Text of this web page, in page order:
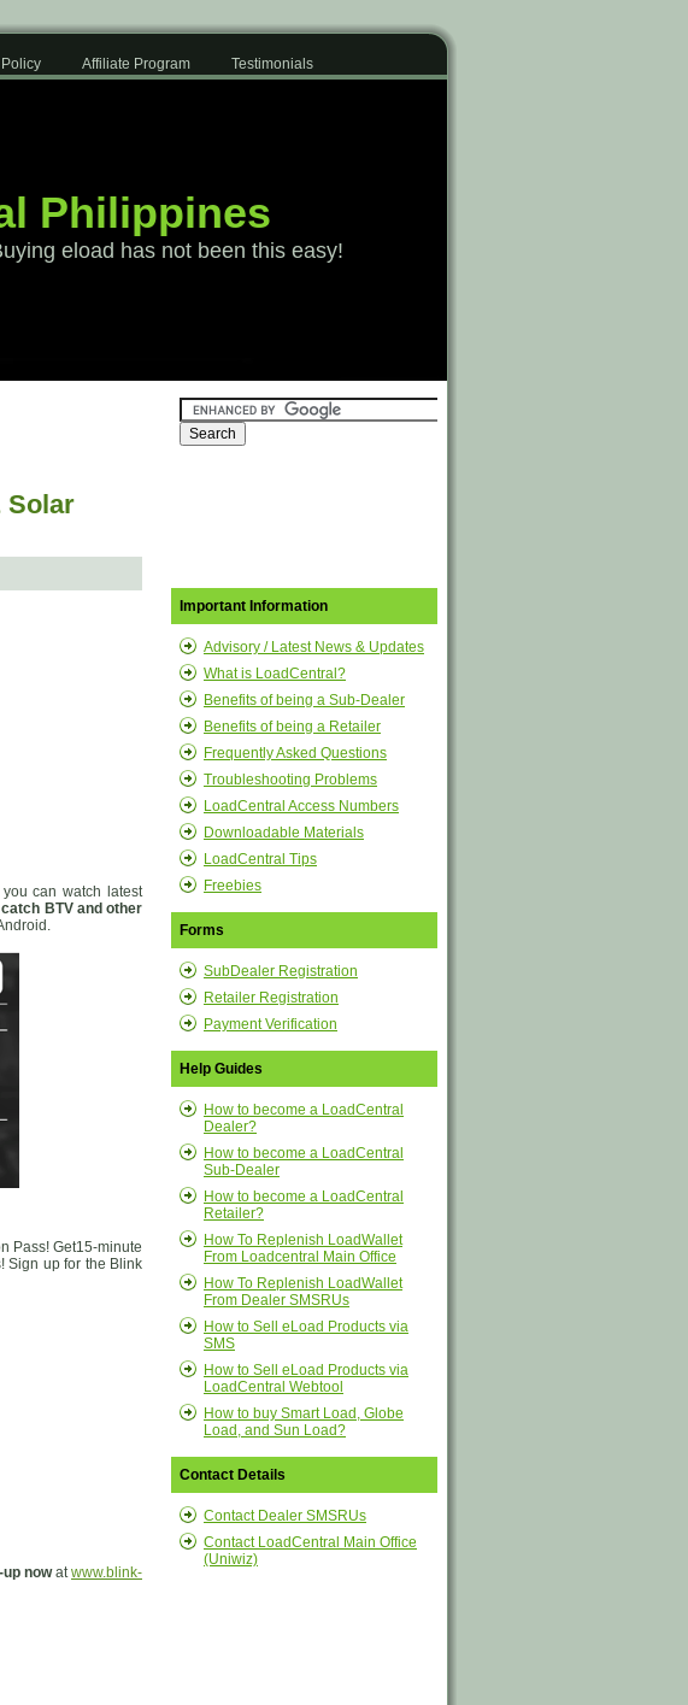
Affiliate Program
Testimonials
Philippines
eload has not been this easy!
Solar
you can watch latest
catch BTV and other
Pass! Get15-minute
Sign up for the Blink
up nowatwww.blink-
Important Information
Advisory / Latest News & Updates
What is LoadCentral?
Benefits of being a Sub-Dealer
Benefits of being a Retailer
Frequently Asked Questions
Troubleshooting Problems
LoadCentral Access Numbers
Downloadable Materials
LoadCentral Tips
Freebies
Forms
SubDealer Registration
Retailer Registration
Payment Verification
Help Guides
How to become a LoadCentral
Dealer?
How to become a LoadCentral
Sub-Dealer
How to become a LoadCentral
Retailer?
How To Replenish LoadWallet
From Loadcentral Main Office
How To Replenish LoadWallet
From Dealer SMSRUs
How to Sell eLoad Products via
SMS
How to Sell eLoad Products via
LoadCentral Webtool
How to buy Smart Load, Globe
Load, and Sun Load?
Contact Details
Contact Dealer SMSRUs
Contact LoadCentral Main Office
(Uniwiz)